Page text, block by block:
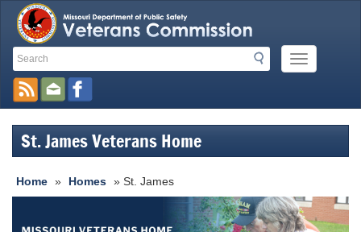
Search
Search
Mobile
Menu
Toolbar
Links
St. James Veterans Home
Home » Homes » St. James